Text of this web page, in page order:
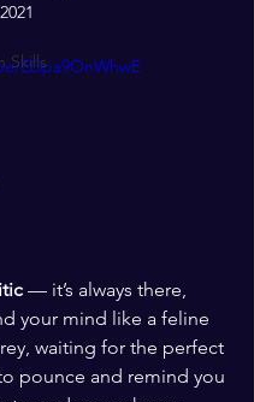
Skills
EDpa9OnWhwE
— it’s always there,
your mind like a feline
waiting for the perfect
pounce and remind you